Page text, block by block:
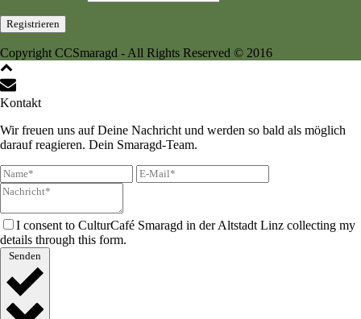
Copyright CCSmaragd - All Rights Reserved © 2016
Kontakt
Wir freuen uns auf Deine Nachricht und werden so bald als möglich
darauf reagieren. Dein Smaragd-Team.
I consent to CulturCafé Smaragd in der Altstadt Linz collecting my
details through this form.
Senden